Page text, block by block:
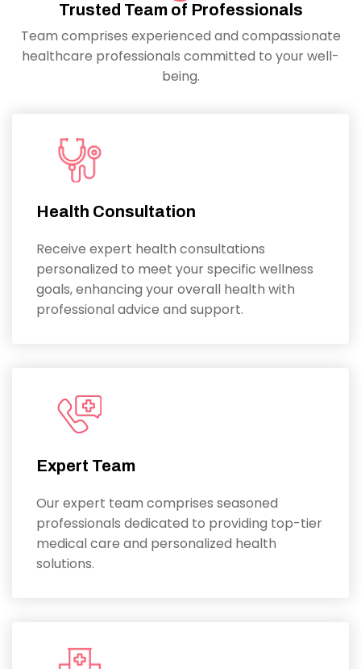
Trusted Team of Professionals
Team comprises experienced and compassionate
healthcare professionals committed to your well-
being.
Health Consultation
Receive expert health consultations
personalized to meet your specific wellness
goals, enhancing your overall health with
professional advice and support.
Expert Team
Our expert team comprises seasoned
professionals dedicated to providing top-tier
medical care and personalized health
solutions.